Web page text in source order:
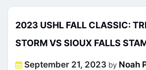
2023 USHL FALL CLASSIC:
STORM VS SIOUX FALLS
Posted
September 21, 2023 by Noah